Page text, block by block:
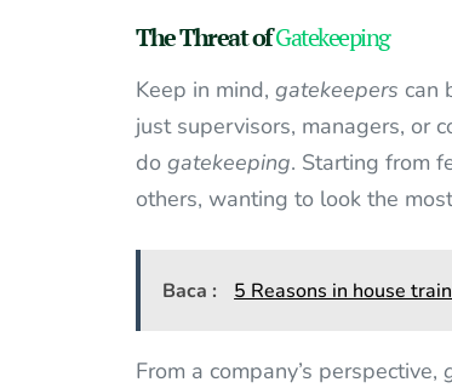
The Threat ofGatekeeping
Keep in mind, gatekeepers can
just supervisors, managers, or
do gatekeeping. Starting from
others, wanting to look the
Baca : 5 Reasons in house
From a company’s perspective,